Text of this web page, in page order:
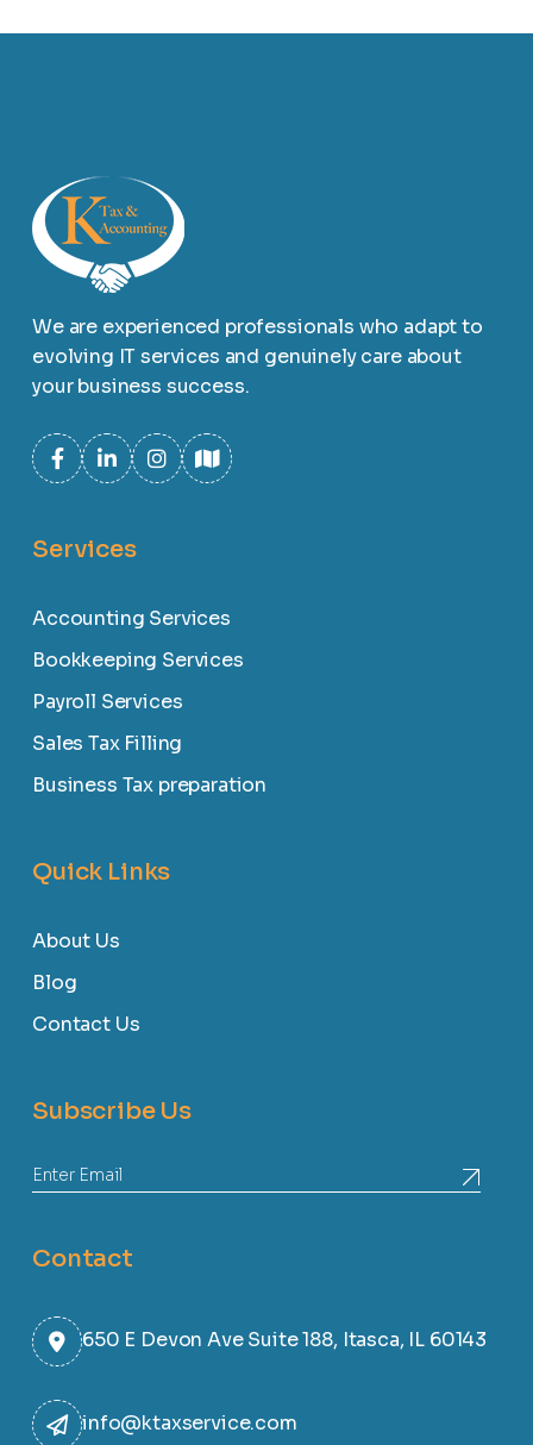
We are experienced professionals who adapt to
evolving IT services and genuinely care about
your business success.
Services
Accounting Services
Bookkeeping Services
Payroll Services
Sales Tax Filling
Business Tax preparation
Quick Links
About Us
Blog
Contact Us
Subscribe Us
Contact
650 E Devon Ave Suite 188, Itasca, IL 60143
info@ktaxservice.com